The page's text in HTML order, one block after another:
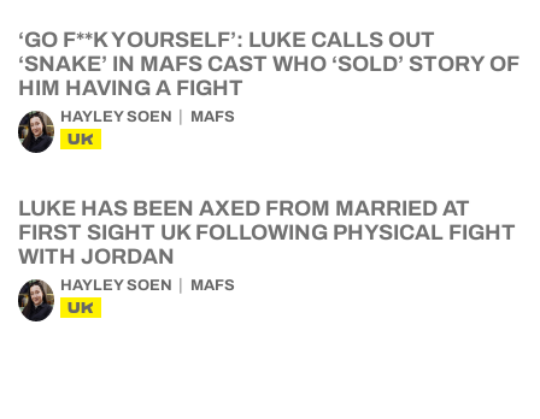
‘GO F**K YOURSELF’: LUKE CALLS OUT
‘SNAKE’ IN MAFS CAST WHO ‘SOLD’ STORY OF
HIM HAVING A FIGHT
HAYLEY SOEN MAFS
UK
LUKE HAS BEEN AXED FROM MARRIED AT
FIRST SIGHT UK FOLLOWING PHYSICAL FIGHT
WITH JORDAN
HAYLEY SOEN MAFS
UK